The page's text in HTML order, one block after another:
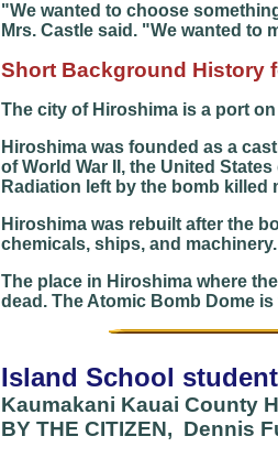
"We wanted to choose
Mrs. Castle said. "We wanted to
Short Background History
The city of Hiroshima is a port
Hiroshima was founded as a
of World War II, the United
Radiation left by the bomb killed
Hiroshima was rebuilt after the
chemicals, ships, and machinery.
The place in Hiroshima where
dead. The Atomic Bomb Dome
Island School
Kaumakani Kauai County
BY THE CITIZEN, Dennis